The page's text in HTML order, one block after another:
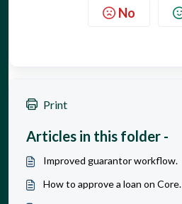
No
Print
Articles in this folder -
Improved guarantor workflow.
How to approve a loan on Core.